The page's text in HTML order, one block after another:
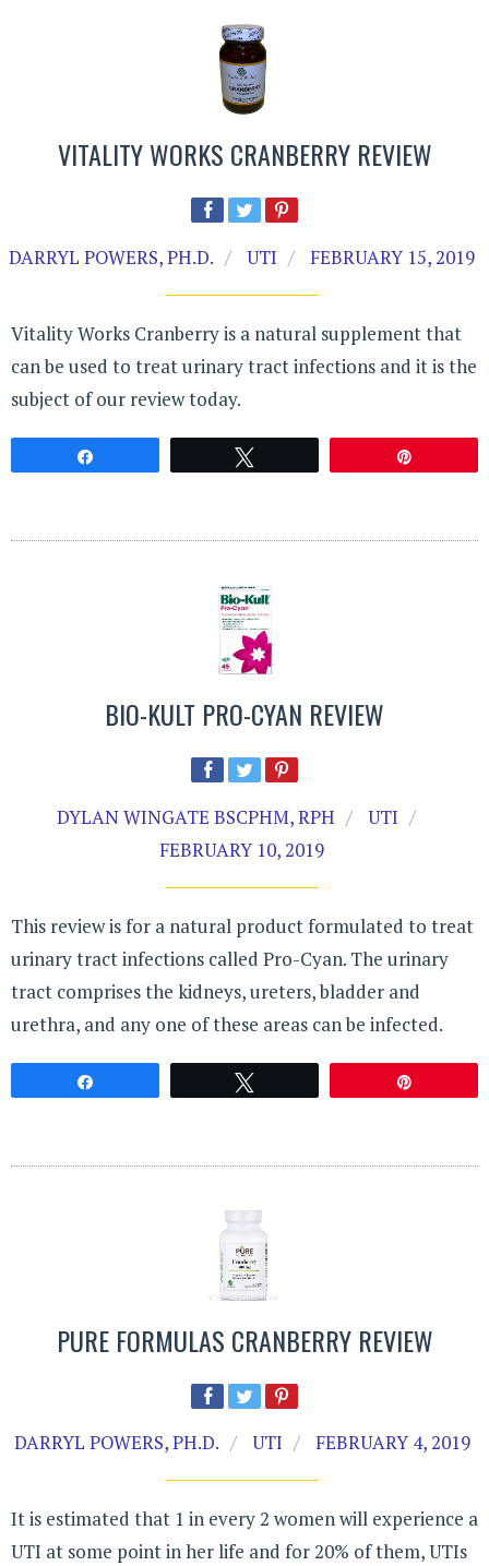
VITALITY WORKS CRANBERRY REVIEW
DARRYL POWERS, PH.D. UTI FEBRUARY 15, 2019
Vitality Works Cranberry is a natural supplement that
can be used to treat urinary tract infections and it is the
subject of our review today.
BIO-KULT PRO-CYAN REVIEW
DYLAN WINGATE BSCPHM, RPH
UTI
FEBRUARY 10, 2019
This review is for a natural product formulated to treat
urinary tract infections called Pro-Cyan. The urinary
tract comprises the kidneys, ureters, bladder and
urethra, and any one of these areas can be infected.
PURE FORMULAS CRANBERRY REVIEW
DARRYL POWERS, PH.D. UTI FEBRUARY 4, 2019
It is estimated that 1 in every 2 women will experience a
UTI at some point in her life and for 20% of them, UTIs